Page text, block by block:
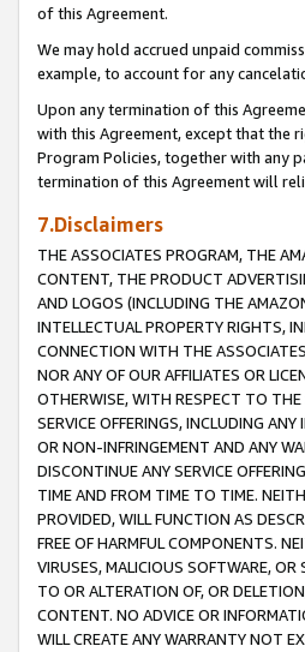
of this Agreement.
We may hold accrued unpaid
example, to account for any
Upon any termination of this
with this Agreement, except that the
Program Policies, together with any
termination of this Agreement will
7.Disclaimers
THE ASSOCIATES PROGRAM, THE
CONTENT, THE PRODUCT
AND LOGOS (INCLUDING THE
INTELLECTUAL PROPERTY RIGHTS,
CONNECTION WITH THE
NOR ANY OF OUR AFFILIATES OR
OTHERWISE, WITH RESPECT TO THE
SERVICE OFFERINGS, INCLUDING
OR NON-INFRINGEMENT AND ANY
DISCONTINUE ANY SERVICE
TIME AND FROM TIME TO TIME.
PROVIDED, WILL FUNCTION AS
FREE OF HARMFUL COMPONENTS.
VIRUSES, MALICIOUS SOFTWARE,
TO OR ALTERATION OF, OR
CONTENT. NO ADVICE OR
WILL CREATE ANY WARRANTY NOT